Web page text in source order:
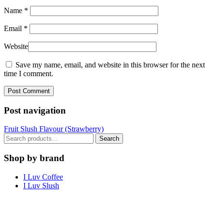
Name *
Email *
Website
Save my name, email, and website in this browser for the next
time I comment.
Post navigation
Fruit Slush Flavour (Strawberry)
Search
for:
Search
Shop by brand
I Luv Coffee
I Luv Slush